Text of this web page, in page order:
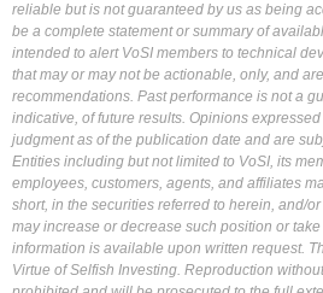
reliable but is not guaranteed by us as being
be a complete statement or summary of
intended to alert VoSI members to technical
that may or may not be actionable, only, and
recommendations. Past performance is not a
indicative, of future results. Opinions
judgment as of the publication date and are
Entities including but not limited to VoSI, its
employees, customers, agents, and affiliates
short, in the securities referred to herein, and/
may increase or decrease such position or
information is available upon written request.
Virtue of Selfish Investing. Reproduction